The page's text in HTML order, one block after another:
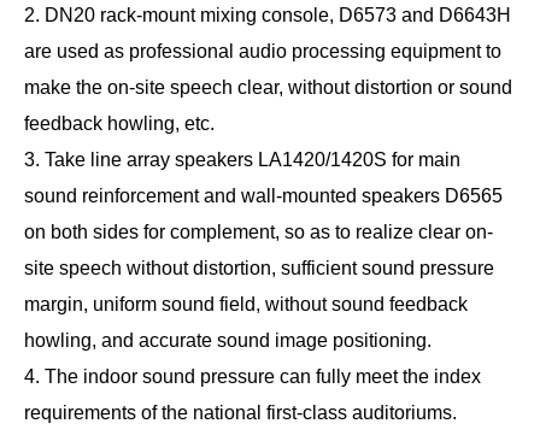
2. DN20 rack-mount mixing console, D6573 and D6643H
are used as professional audio processing equipment to
make the on-site speech clear, without distortion or sound
feedback howling, etc.
3. Take line array speakers LA1420/1420S for main
sound reinforcement and wall-mounted speakers D6565
on both sides for complement, so as to realize clear on-
site speech without distortion, sufficient sound pressure
margin, uniform sound field, without sound feedback
howling, and accurate sound image positioning.
4. The indoor sound pressure can fully meet the index
requirements of the national first-class auditoriums.